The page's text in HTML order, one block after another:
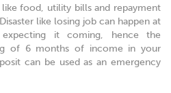
food, utility bills and repayment
like losing job can happen at
it coming, hence the
of 6 months of income in your
can be used as an emergency